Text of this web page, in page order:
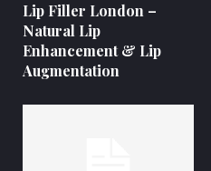
Lip Filler London –
Natural Lip
Enhancement & Lip
Augmentation